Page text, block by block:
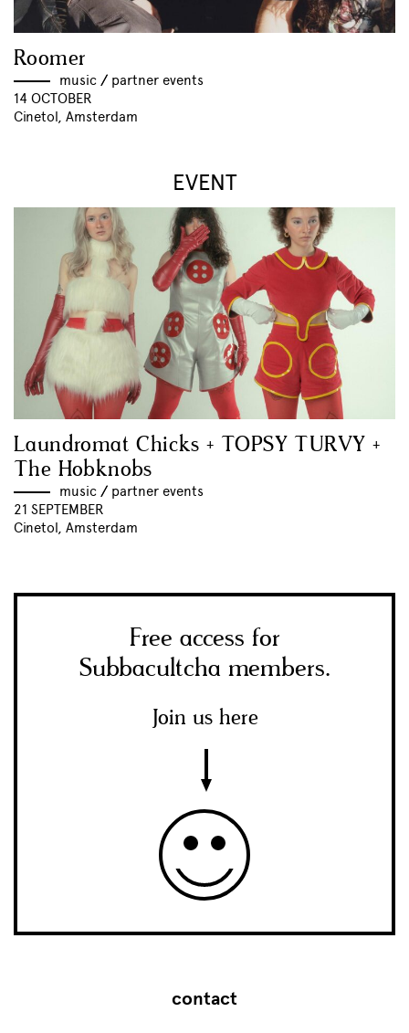
Roomer
music // partner events
14 OCTOBER
Cinetol, Amsterdam
EVENT
Laundromat Chicks + TOPSY TURVY +
The Hobknobs
music // partner events
21 SEPTEMBER
Cinetol, Amsterdam
Free access for
Subbacultcha members.
Join us here
contact